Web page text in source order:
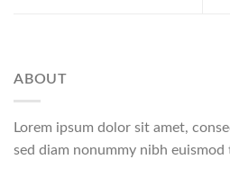
ABOUT
Lorem ipsum dolor sit amet,
sed diam nonummy nibh